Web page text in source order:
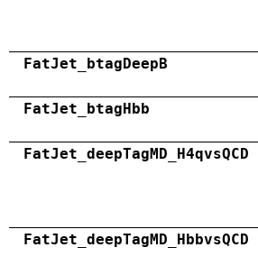
FatJet_btagDeepB
FatJet_btagHbb
FatJet_deepTagMD_H4qvsQCD
FatJet_deepTagMD_HbbvsQCD